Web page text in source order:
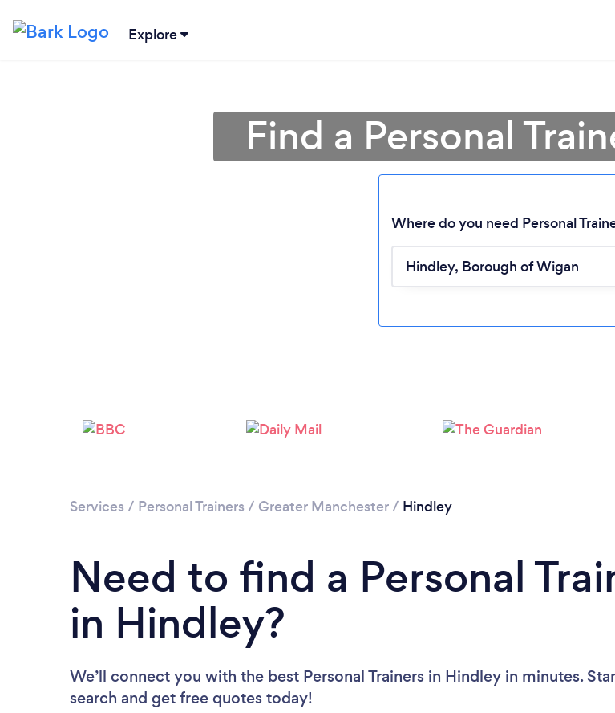
Explore
Loading...
Please wait ...
Find a Personal
Where do you need Personal
Services / Personal Trainers / Greater Manchester/ Hindley
Need to find a Personal
in Hindley?
We’ll connect you with the best Personal Trainers in Hindley in minutes.
search and get free quotes today!